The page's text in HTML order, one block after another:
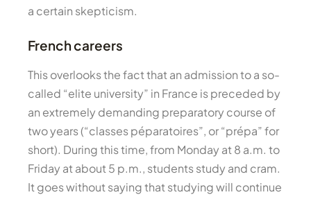
a certain skepticism.
French careers
This overlooks the fact that an admission to a so-
called “elite university” in France is preceded by
an extremely demanding preparatory course of
two years (“classes péparatoires”, or “prépa” for
short). During this time, from Monday at 8 a.m. to
Friday at about 5 p.m., students study and cram.
It goes without saying that studying will continue